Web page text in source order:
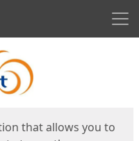
that allows you to